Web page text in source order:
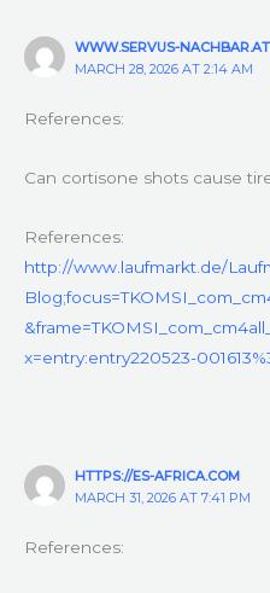
WWW.SERVUS-NACHBAR.AT
MARCH 28, 2026 AT 2:14 AM
References:
Can cortisone shots cause
References:
http://www.laufmarkt.de/
x=entry:entry220523-
HTTPS://ES-AFRICA.COM
MARCH 31, 2026 AT 7:41 PM
References: